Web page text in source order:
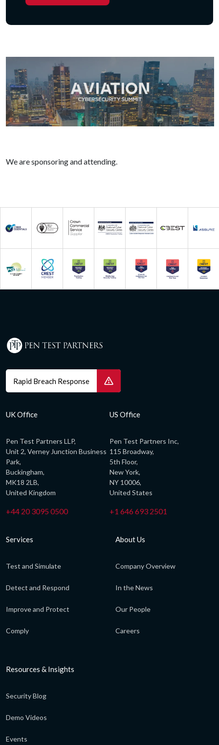
We are sponsoring and attending.
Rapid Breach Response
UK Office
Pen Test Partners LLP,
Unit 2, Verney Junction Business
Park,
Buckingham,
MK18 2LB,
United Kingdom
+44 20 3095 0500
US Office
Pen Test Partners Inc,
115 Broadway,
5th Floor,
New York,
NY 10006,
United States
+1 646 693 2501
Services
Test and Simulate
Detect and Respond
Improve and Protect
Comply
About Us
Company Overview
In the News
Our People
Careers
Resources & Insights
Security Blog
Demo Videos
Events